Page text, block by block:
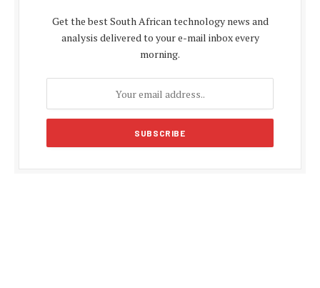
Get the best South African technology news and
analysis delivered to your e-mail inbox every
morning.